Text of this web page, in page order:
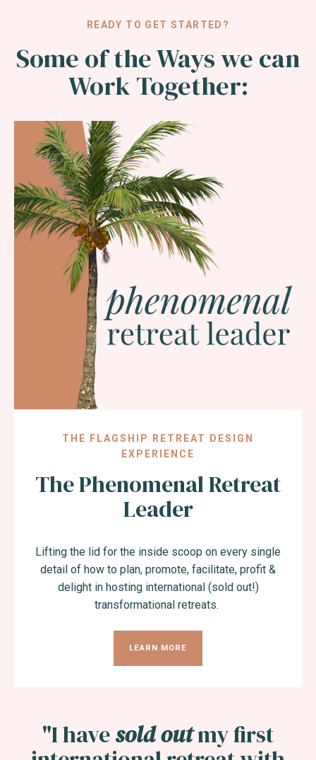
READY TO GET STARTED?
Some of the Ways we can
Work Together:
THE FLAGSHIP RETREAT DESIGN
EXPERIENCE
The Phenomenal Retreat
Leader
Lifting the lid for the inside scoop on every single
detail of how to plan, promote, facilitate, profit &
delight in hosting international (sold out!)
transformational retreats.
LEARN MORE
"I havesold outmy first